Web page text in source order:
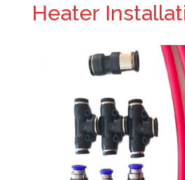
Heater